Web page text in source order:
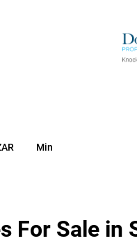
Min
For Sale in